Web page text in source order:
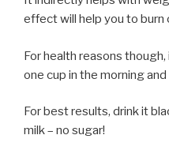
effect will help you to burn
For health reasons
one cup in the morning
For best results, drink it
milk – no sugar!